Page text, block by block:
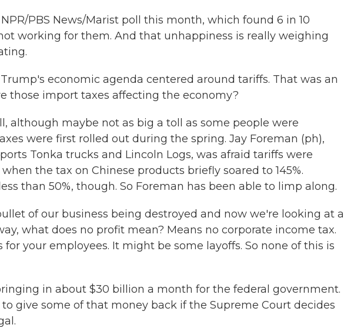
NPR/PBS News/Marist poll this month, which found 6 in 10
working for them. And that unhappiness is really weighing
economic agenda centered around tariffs. That was an
those import taxes affecting the economy?
although maybe not as big a toll as some people were
were first rolled out during the spring. Jay Foreman (ph),
Tonka trucks and Lincoln Logs, was afraid tariffs were
the tax on Chinese products briefly soared to 145%.
than 50%, though. So Foreman has been able to limp along.
of our business being destroyed and now we're looking at a
what does no profit mean? Means no corporate income tax.
your employees. It might be some layoffs. So none of this is
in about $30 billion a month for the federal government.
give some of that money back if the Supreme Court decides